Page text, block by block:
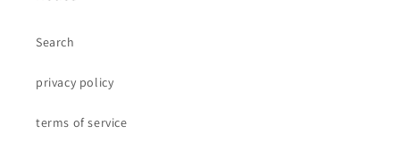
Search
privacy policy
terms of service